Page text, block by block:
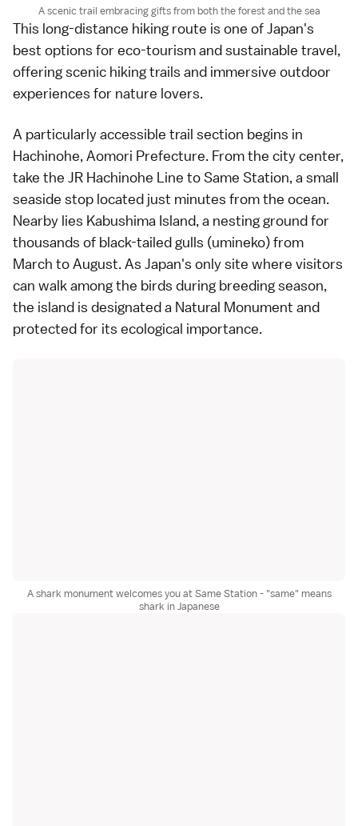
A scenic trail embracing gifts from both the forest and the sea
This long-distance hiking route is one of Japan's
best options for eco-tourism and sustainable travel,
offering scenic hiking trails and immersive outdoor
experiences for nature lovers.
A particularly accessible trail section begins in
Hachinohe, Aomori Prefecture. From the city center,
take the JR Hachinohe Line to Same Station, a small
seaside stop located just minutes from the ocean.
Nearby lies Kabushima Island, a nesting ground for
thousands of black-tailed gulls (umineko) from
March to August. As Japan's only site where visitors
can walk among the birds during breeding season,
the island is designated a Natural Monument and
protected for its ecological importance.
A shark monument welcomes you at Same Station - "same" means
shark in Japanese